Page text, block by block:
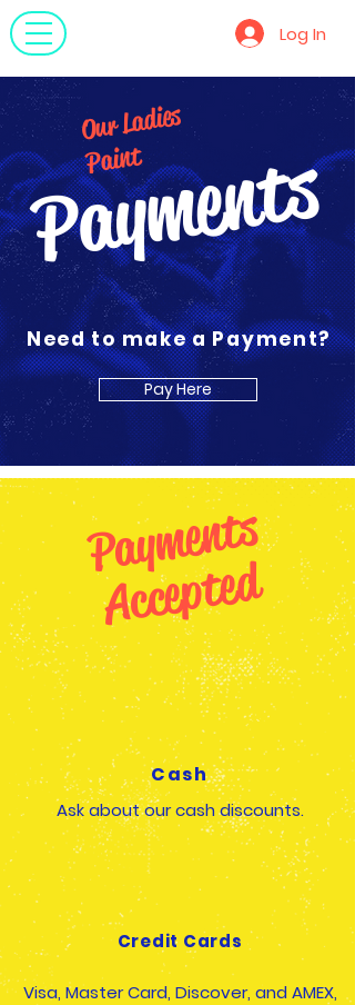
Log In
Our Ladies
Paint
Payments
Need to make a Payment?
Pay Here
P
a
y
m
e
n
t
s
A
c
c
e
p
t
e
d
Cash
Ask about our cash discounts.
Credit Cards
Visa, Master Card, Discover, and AMEX,